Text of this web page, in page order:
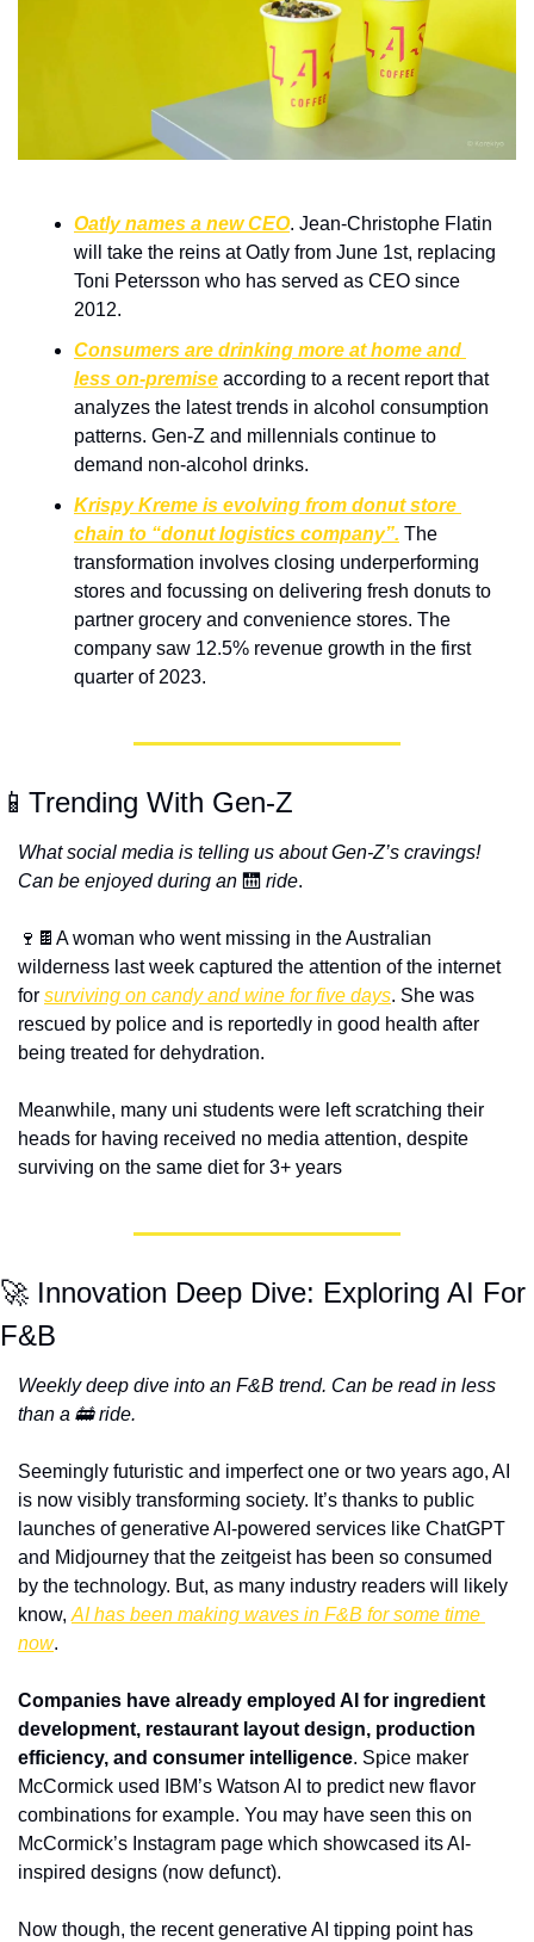
Oatly names a new CEO. Jean-Christophe Flatin
will take the reins at Oatly from June 1st, replacing
Toni Petersson who has served as CEO since
2012.
Consumers are drinking more at home and
less on-premise according to a recent report that
analyzes the latest trends in alcohol consumption
patterns. Gen-Z and millennials continue to
demand non-alcohol drinks.
Krispy Kreme is evolving from donut store
chain to “donut logistics company”. The
transformation involves closing underperforming
stores and focussing on delivering fresh donuts to
partner grocery and convenience stores. The
company saw 12.5% revenue growth in the first
quarter of 2023.
📱Trending With Gen-Z
What social media is telling us about Gen-Z’s cravings!
Can be enjoyed during an 🛗 ride.
🍷🍫A woman who went missing in the Australian
wilderness last week captured the attention of the internet
for surviving on candy and wine for five days. She was
rescued by police and is reportedly in good health after
being treated for dehydration.
Meanwhile, many uni students were left scratching their
heads for having received no media attention, despite
surviving on the same diet for 3+ years
🚀 Innovation Deep Dive: Exploring AI For
F&B
Weekly deep dive into an F&B trend. Can be read in less
than a 🚋 ride.
Seemingly futuristic and imperfect one or two years ago, AI
is now visibly transforming society. It’s thanks to public
launches of generative AI-powered services like ChatGPT
and Midjourney that the zeitgeist has been so consumed
by the technology. But, as many industry readers will likely
know, AI has been making waves in F&B for some time
now.
Companies have already employed AI for ingredient
development, restaurant layout design, production
efficiency, and consumer intelligence. Spice maker
McCormick used IBM’s Watson AI to predict new flavor
combinations for example. You may have seen this on
McCormick’s Instagram page which showcased its AI-
inspired designs (now defunct).
Now though, the recent generative AI tipping point has